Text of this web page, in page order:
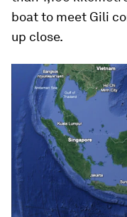
boat to meet Gili
up close.